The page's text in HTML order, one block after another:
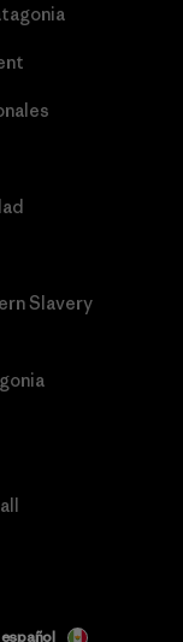
Slavery
español